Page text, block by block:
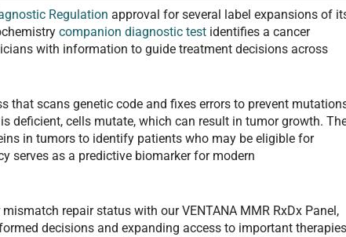
Regulation approval for several label expansions of
companion diagnostic test identifies a cancer
with information to guide treatment decisions across
that scans genetic code and fixes errors to prevent
deficient, cells mutate, which can result in tumor growth.
in tumors to identify patients who may be eligible for
serves as a predictive biomarker for modern
repair status with our VENTANA MMR RxDx Panel,
decisions and expanding access to important therapies